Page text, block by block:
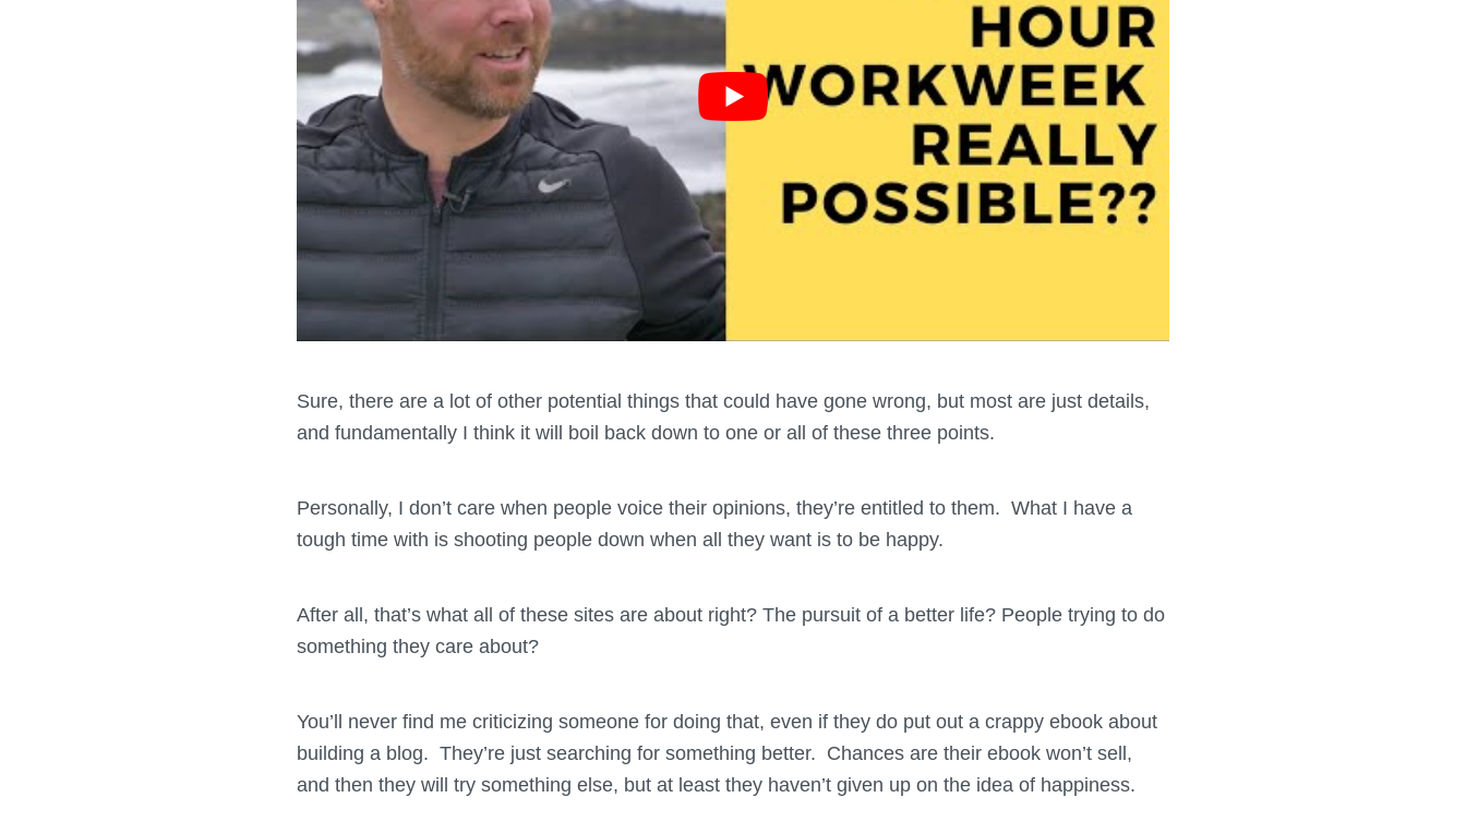
Sure, there are a lot of other potential things that could have gone wrong, but most are just details,
and fundamentally I think it will boil back down to one or all of these three points.
Personally, I don’t care when people voice their opinions, they’re entitled to them. What I have a
tough time with is shooting people down when all they want is to be happy.
After all, that’s what all of these sites are about right? The pursuit of a better life? People trying to do
something they care about?
You’ll never find me criticizing someone for doing that, even if they do put out a crappy ebook about
building a blog. They’re just searching for something better. Chances are their ebook won’t sell,
and then they will try something else, but at least they haven’t given up on the idea of happiness.